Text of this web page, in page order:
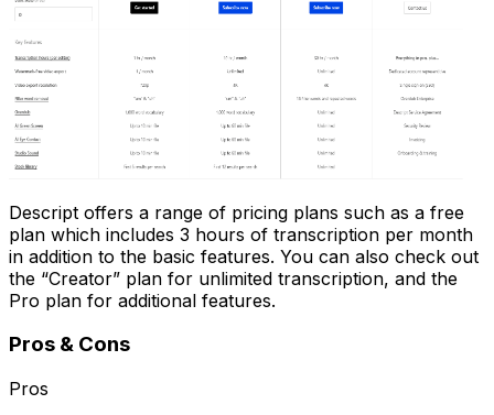
Descript offers a range of pricing plans such as a free
plan which includes 3 hours of transcription per month
in addition to the basic features. You can also check out
the “Creator” plan for unlimited transcription, and the
Pro plan for additional features.
Pros & Cons
Pros